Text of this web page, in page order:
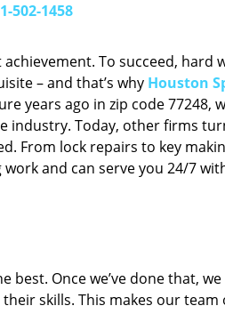
502-1458
To succeed, hard
– and that’s why Houston
years ago in zip code 77248,
industry. Today, other firms
From lock repairs to key
and can serve you 24/7
Once we’ve done that,
skills. This makes our